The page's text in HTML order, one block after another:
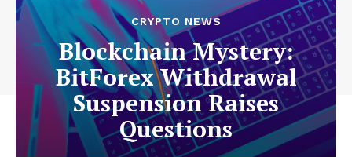
CRYPTO NEWS
Blockchain Mystery:
BitForex Withdrawal
Suspension Raises
Questions